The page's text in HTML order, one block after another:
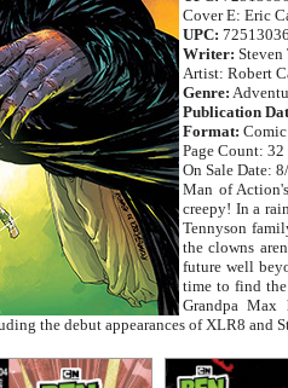
Cover E: Eric
UPC:
Writer: Steven
Artist: Robert
Genre:
Publication
Format:
Page Count: 32
On Sale Date:
Man of
creepy! In a
Tennyson
the clowns
future well
time to find
Grandpa Max
the debut appearances of XLR8 and